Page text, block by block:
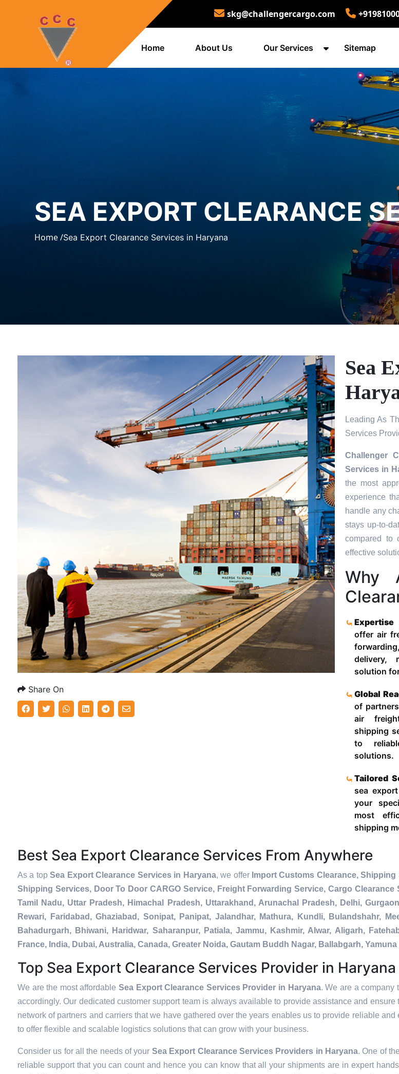
skg@challengercargo.com
Home About Us Our Services Sitemap
SEA EXPORT CLEARANCE
Home /Sea Export Clearance Services in Haryana
Share On
Sea
Leading As
Services
Challenger
Services in
the most
experience
handle any
stays up-to-
compared to
effective
Why
offer air
delivery,
solution
Global
of
air
shipping
to
solutions.
Tailored
sea
your
most
shipping
Best Sea Export Clearance Services From Anywhere
As a topSea Export Clearance Services in Haryana, we offer Import Customs Clearance,
Shipping Services, Door To Door CARGO Service, Freight Forwarding Service, Cargo
Tamil Nadu, Uttar Pradesh, Himachal Pradesh, Uttarakhand, Arunachal Pradesh, Delhi,
Rewari, Faridabad, Ghaziabad, Sonipat, Panipat, Jalandhar, Mathura, Kundli, Bulandshahr,
Bahadurgarh, Bhiwani, Haridwar, Saharanpur, Patiala, Jammu, Kashmir, Alwar, Aligarh,
France, India, Dubai, Australia, Canada, Greater Noida, Gautam Buddh Nagar, Ballabgarh,
Top Sea Export Clearance Services Provider in Haryana
We are the most affordableSea Export Clearance Services Provider in Haryana. We are a company
accordingly. Our dedicated customer support team is always available to provide assistance and
network of partners and carriers that we have gathered over the years enables us to provide reliable
to offer flexible and scalable logistics solutions that can grow with your business.
Consider us for all the needs of your Sea Export Clearance Services Providers in Haryana. One of
reliable support that you can count and hence you can know that all your shipments are in expert